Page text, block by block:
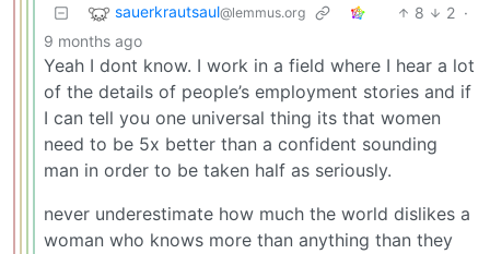
sauerkrautsaul@lemmus.org 8 2 ·
9 months ago
Yeah I dont know. I work in a field where I hear a lot
of the details of people’s employment stories and if
I can tell you one universal thing its that women
need to be 5x better than a confident sounding
man in order to be taken half as seriously.
never underestimate how much the world dislikes a
woman who knows more than anything than they